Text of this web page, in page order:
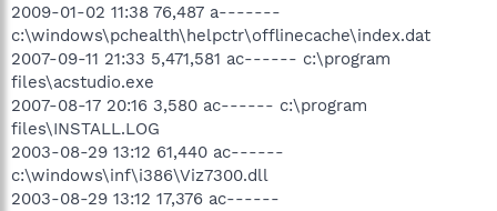
2009-01-02 11:38 76,487 a-------
c:\windows\pchealth\helpctr\offlinecache\index.dat
2007-09-11 21:33 5,471,581 ac------ c:\program
files\acstudio.exe
2007-08-17 20:16 3,580 ac------ c:\program
files\INSTALL.LOG
2003-08-29 13:12 61,440 ac------
c:\windows\inf\i386\Viz7300.dll
2003-08-29 13:12 17,376 ac------